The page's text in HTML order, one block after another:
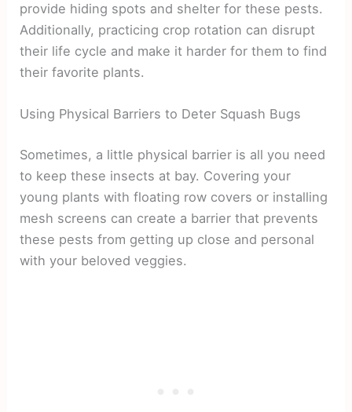
provide hiding spots and shelter for these pests.
Additionally, practicing crop rotation can disrupt
their life cycle and make it harder for them to find
their favorite plants.
Using Physical Barriers to Deter Squash Bugs
Sometimes, a little physical barrier is all you need
to keep these insects at bay. Covering your
young plants with floating row covers or installing
mesh screens can create a barrier that prevents
these pests from getting up close and personal
with your beloved veggies.